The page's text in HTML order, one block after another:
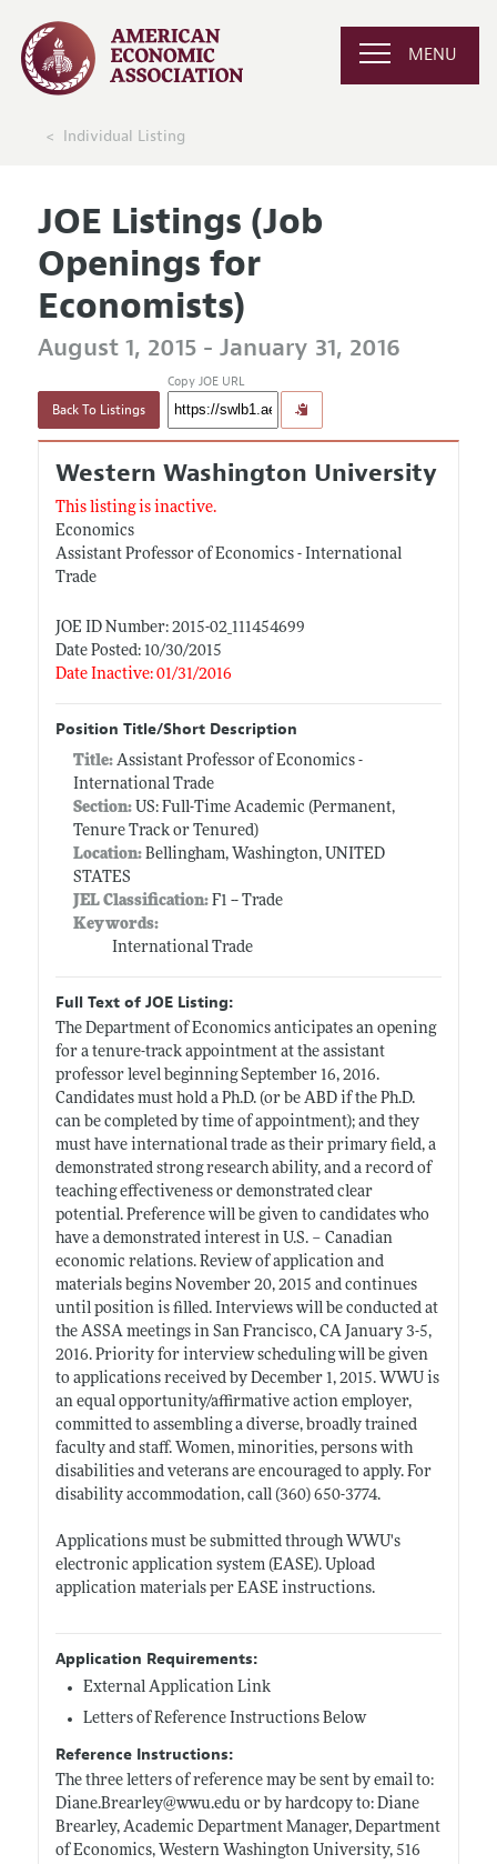
MENU
Individual Listing
JOE Listings (Job
Openings for
Economists)
August 1, 2015 - January 31, 2016
Back To Listings
Copy JOE URL
Western Washington University
This listing is inactive.
Economics
Assistant Professor of Economics - International
Trade
JOE ID Number: 2015-02_111454699
Date Posted: 10/30/2015
Date Inactive: 01/31/2016
Position Title/Short Description
Title: Assistant Professor of Economics -
International Trade
Section:US: Full-Time Academic (Permanent,
Tenure Track or Tenured)
Location:Bellingham, Washington, UNITED
STATES
JEL Classification:F1 -- Trade
Keywords:
International Trade
Full Text of JOE Listing:
The Department of Economics anticipates an opening
for a tenure-track appointment at the assistant
professor level beginning September 16, 2016.
Candidates must hold a Ph.D. (or be ABD if the Ph.D.
can be completed by time of appointment); and they
must have international trade as their primary field, a
demonstrated strong research ability, and a record of
teaching effectiveness or demonstrated clear
potential. Preference will be given to candidates who
have a demonstrated interest in U.S. – Canadian
economic relations. Review of application and
materials begins November 20, 2015 and continues
until position is filled. Interviews will be conducted at
the ASSA meetings in San Francisco, CA January 3-5,
2016. Priority for interview scheduling will be given
to applications received by December 1, 2015. WWU is
an equal opportunity/affirmative action employer,
committed to assembling a diverse, broadly trained
faculty and staff. Women, minorities, persons with
disabilities and veterans are encouraged to apply. For
disability accommodation, call (360) 650-3774.
Applications must be submitted through WWU's
electronic application system (EASE). Upload
application materials per EASE instructions.
Application Requirements:
External Application Link
Letters of Reference Instructions Below
Reference Instructions:
The three letters of reference may be sent by email to:
Diane.Brearley@wwu.eduor by hardcopy to: Diane
Brearley, Academic Department Manager, Department
of Economics, Western Washington University, 516